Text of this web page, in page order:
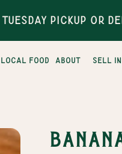
pickup or
local food about sell in